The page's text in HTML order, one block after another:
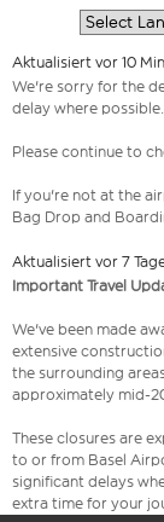
Aktualisiert vor 10
We're sorry for the
delay where possible.
Please continue to
If you're not at the
Bag Drop and
Aktualisiert vor 7
Important Travel
We've been made
extensive
the surrounding
approximately mid-
These closures are
to or from Basel
significant delays
extra time for your